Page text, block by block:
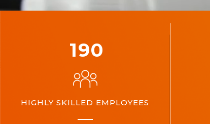
200
HIGHLY SKILLED EMPLOYEES